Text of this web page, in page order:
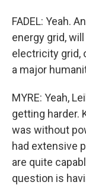
FADEL: Yeah.
energy grid,
electricity grid,
a major
MYRE: Yeah,
getting harder.
was without
had extensive
are quite
question is